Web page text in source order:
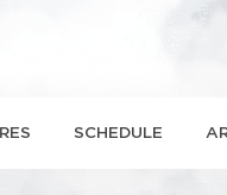
SCHEDULE